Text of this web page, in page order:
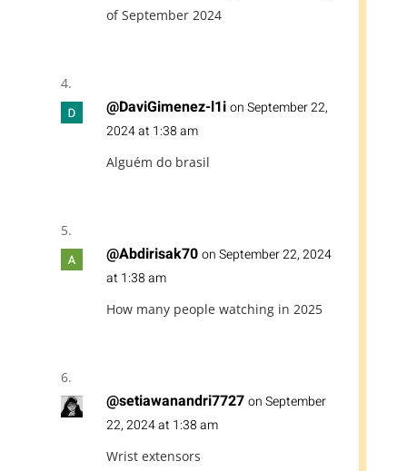
of September 2024
@DaviGimenez-l1ion September 22,
2024 at 1:38 am
Alguém do brasil
@Abdirisak70on September 22, 2024
at 1:38 am
How many people watching in 2025
@setiawanandri7727on September
22, 2024 at 1:38 am
Wrist extensors